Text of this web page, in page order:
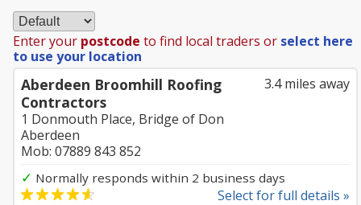
Enter your postcode to find local traders or select here
to use your location
3.4 miles away
Aberdeen Broomhill Roofing
Contractors
1 Donmouth Place, Bridge of Don
Aberdeen
Mob: 07889 843 852
✓ Normally responds within 2 business days
Select for full details »